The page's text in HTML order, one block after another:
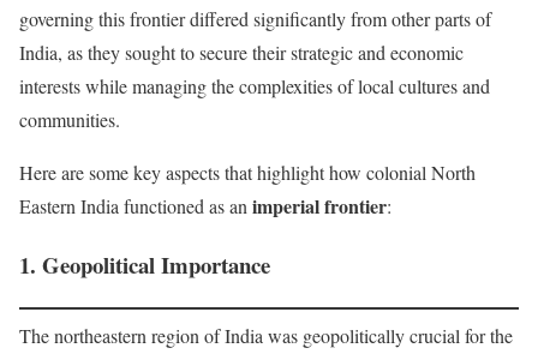
governing this frontier differed significantly from other parts of
India, as they sought to secure their strategic and economic
interests while managing the complexities of local cultures and
communities.
Here are some key aspects that highlight how colonial North
Eastern India functioned as animperial frontier:
1. Geopolitical Importance
The northeastern region of India was geopolitically crucial for the